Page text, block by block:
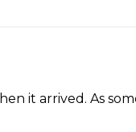
it arrived. As